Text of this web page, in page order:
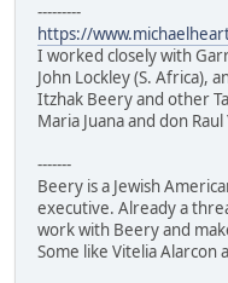
---------
https://
I worked closely with
John Lockley (S. Africa),
Itzhak Beery and other
Maria Juana and don
-------
Beery is a Jewish
executive. Already a
work with Beery and
Some like Vitelia